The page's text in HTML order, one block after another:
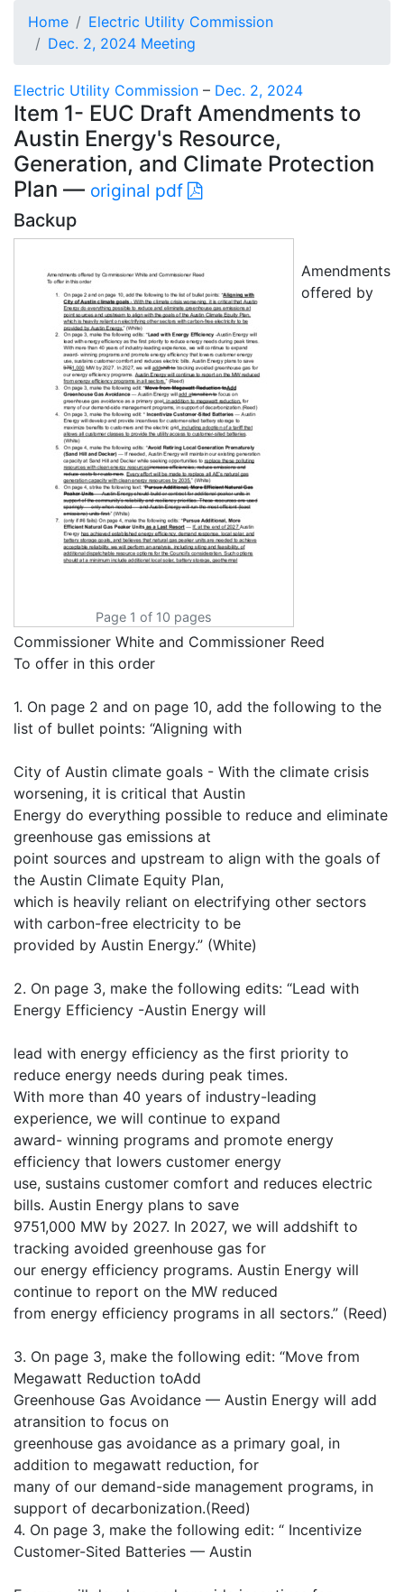
Home
Electric Utility Commission
Dec. 2, 2024 Meeting
Electric Utility Commission – Dec. 2, 2024
Item 1- EUC Draft Amendments to
Austin Energy's Resource,
Generation, and Climate Protection
Plan — original pdf
Backup
Page 1 of 10 pages